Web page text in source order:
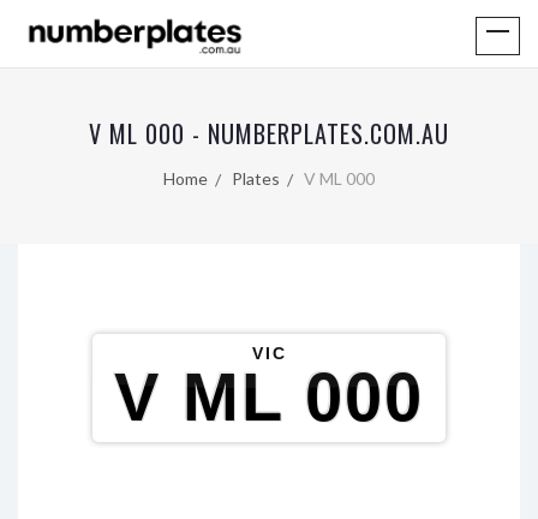
V ML 000 - NUMBERPLATES.COM.AU
Home Plates V ML 000
VIC
V ML 000